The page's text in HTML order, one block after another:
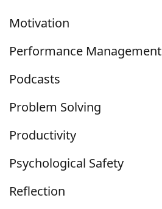
Motivation
Performance Management
Podcasts
Problem Solving
Productivity
Psychological Safety
Reflection